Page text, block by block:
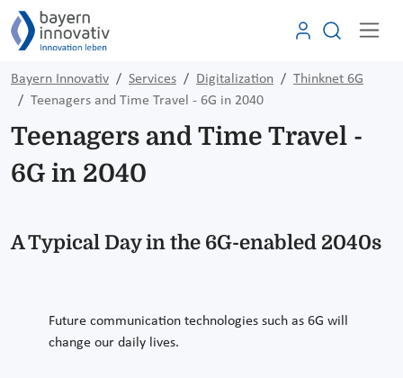
Bayern Innovativ Services Digitalization
Thinknet 6G
Teenagers and Time Travel - 6G in 2040
Teenagers and Time Travel -
6G in 2040
A Typical Day in the 6G-enabled 2040s
Future communication technologies such as 6G will
change our daily lives.